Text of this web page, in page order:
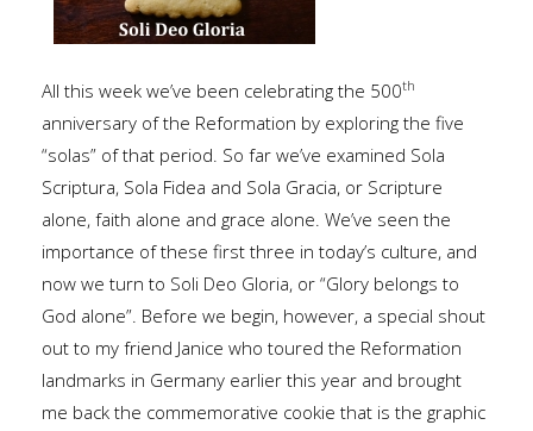
All this week we’ve been celebrating the 500th
anniversary of the Reformation by exploring the five
“solas” of that period. So far we’ve examined Sola
Scriptura, Sola Fidea and Sola Gracia, or Scripture
alone, faith alone and grace alone. We’ve seen the
importance of these first three in today’s culture, and
now we turn to Soli Deo Gloria, or “Glory belongs to
God alone”. Before we begin, however, a special shout
out to my friend Janice who toured the Reformation
landmarks in Germany earlier this year and brought
me back the commemorative cookie that is the graphic